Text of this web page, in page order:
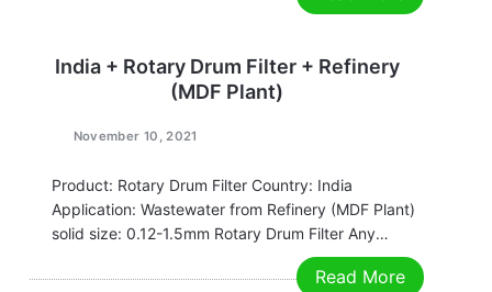
India + Rotary Drum Filter + Refinery
(MDF Plant)
November 10, 2021
Product: Rotary Drum Filter Country: India
Application: Wastewater from Refinery (MDF Plant)
solid size: 0.12-1.5mm Rotary Drum Filter Any
requirements, contact us now! Grace
Email:grace@filtrationchina.com
Read More